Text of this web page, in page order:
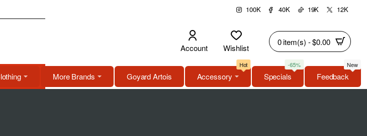
100K 40K 19K 12K
Account Wishlist
0 item(s) - $0.00
More Brands Goyard Artois Accessory
Hot
Specials
-65%
Feedback
New